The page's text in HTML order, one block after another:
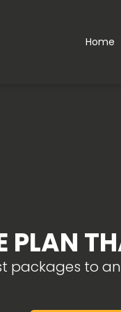
Home
PLAN
packages to